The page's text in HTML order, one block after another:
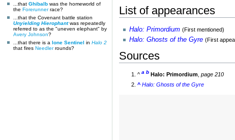
...that Ghibalb was the homeworld of
the Forerunnerrace?
...that the Covenant battle station
Unyielding Hierophantwas repeatedly
referred to as the "uneven elephant" by
Avery Johnson?
...that there is a lone Sentinel in Halo 2
that fires Needlerrounds?
List of appearances
Halo: Primordium (First mentioned)
Halo: Ghosts of the Gyre (First
Sources
^a b Halo: Primordium ,page 210
^ Halo: Ghosts of the Gyre